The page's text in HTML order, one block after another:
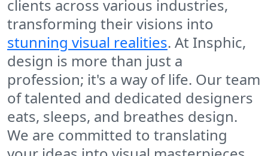
clients across various industries,
transforming their visions into
stunning visual realities. At Insphic,
design is more than just a
profession; it's a way of life. Our team
of talented and dedicated designers
eats, sleeps, and breathes design.
We are committed to translating